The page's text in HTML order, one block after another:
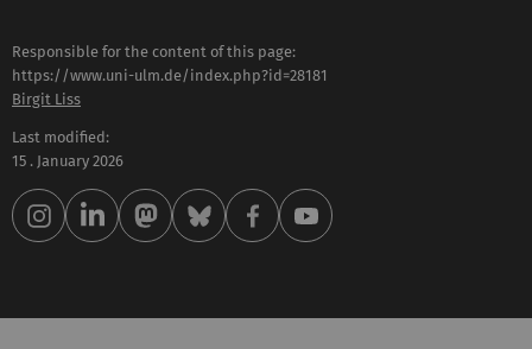
Responsible for the content of this page:
https://www.uni-ulm.de/index.php?id=28181
Birgit Liss
Last modified:
15 . January 2026